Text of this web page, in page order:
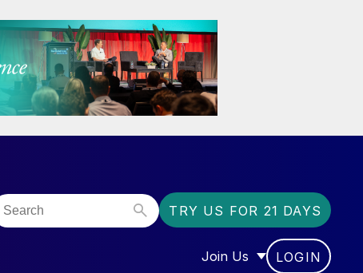
TRY US FOR 21 DAYS
“COMMUNITY”
Join Us
SHOW SUBMENU FOR
LOGIN